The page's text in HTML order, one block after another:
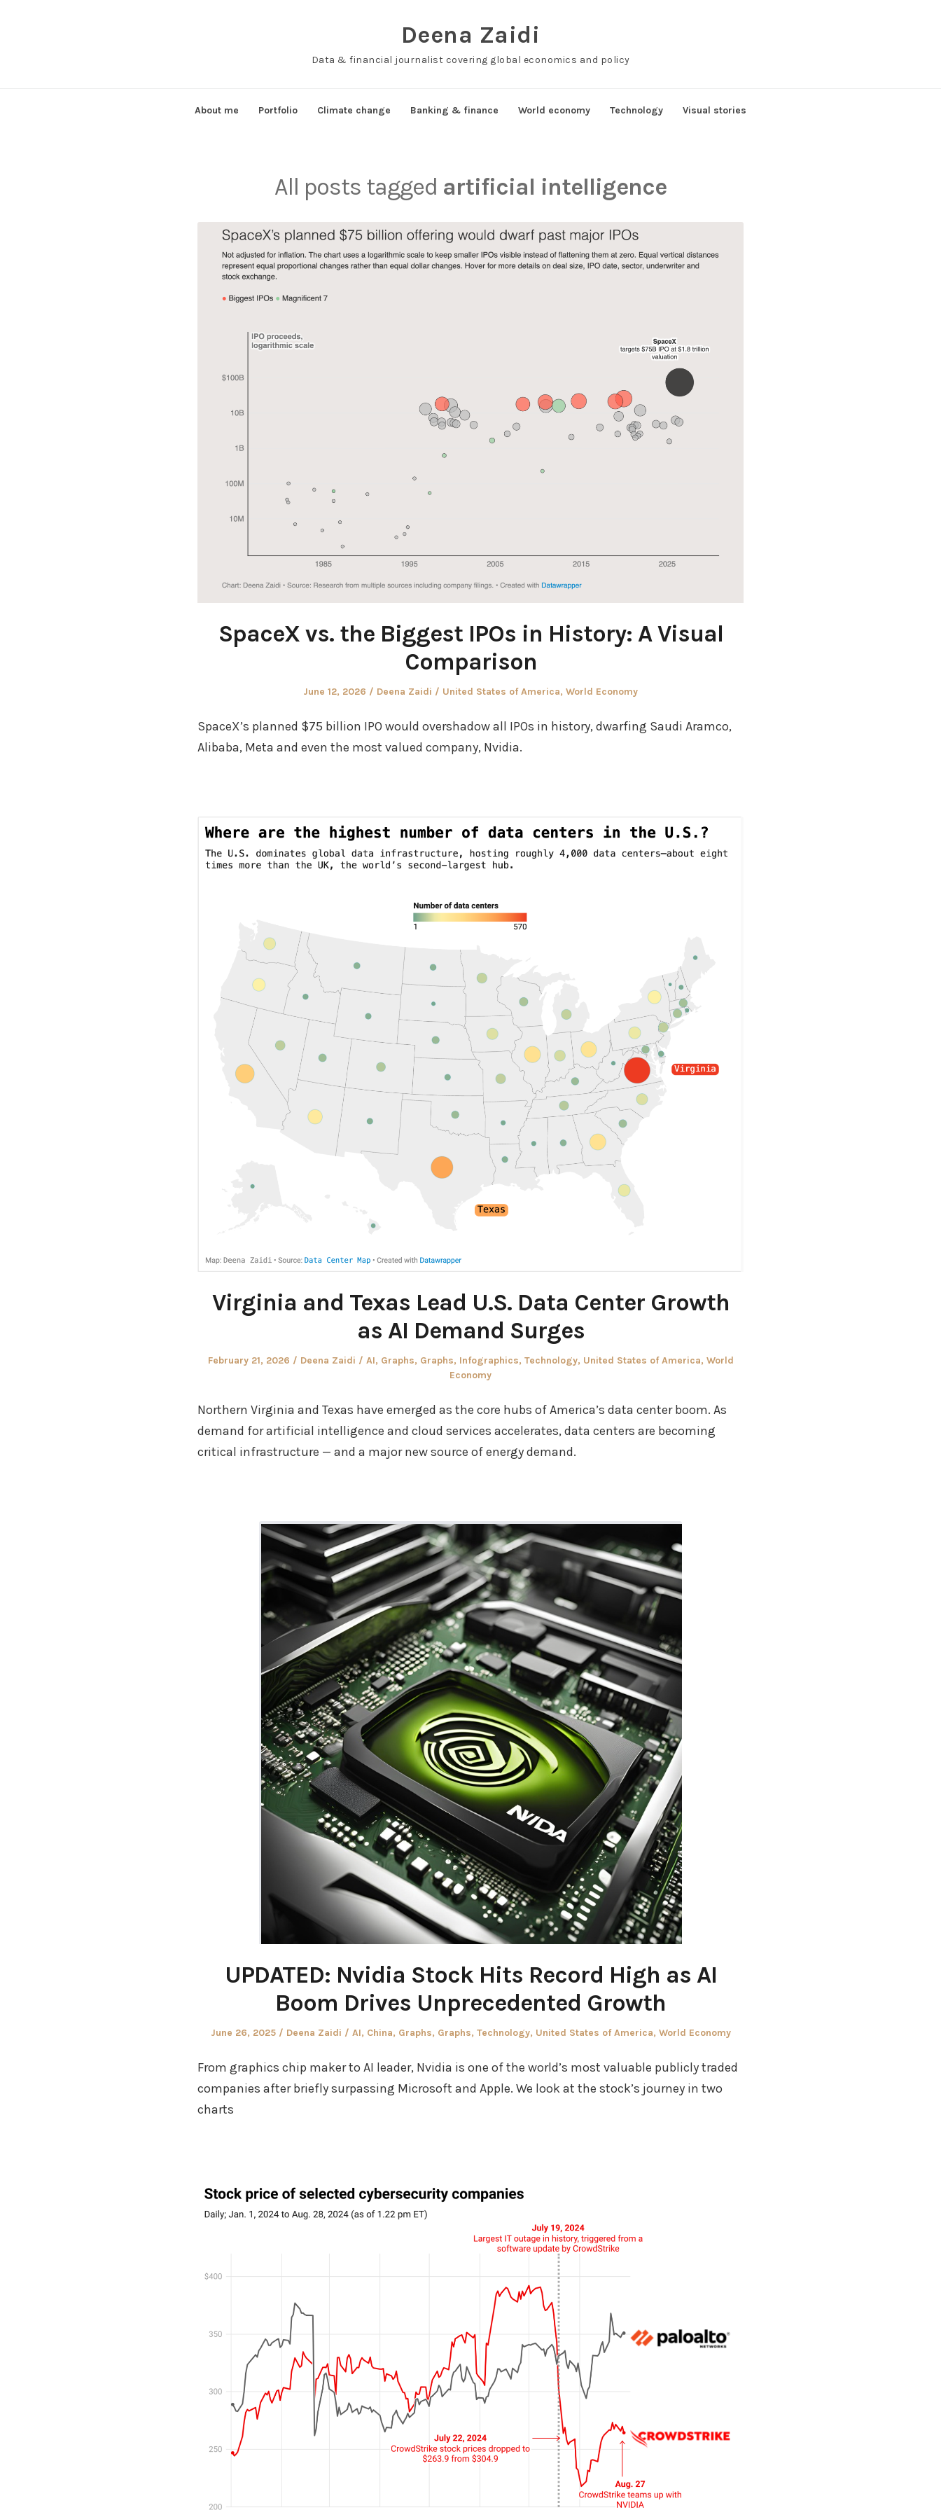
Deena Zaidi
Data & financial journalist covering global economics and policy
About me Portfolio Climate change Banking & finance World economy Technology Visual stories
All posts tagged artificial intelligence
SpaceX vs. the Biggest IPOs in History: A Visual
Comparison
Posted
June 12, 2026 Author
Deena Zaidi
Posted
United States of America, World Economy
SpaceX’s planned $75 billion IPO would overshadow all IPOs in history, dwarfing Saudi Aramco,
Alibaba, Meta and even the most valued company, Nvidia.
Virginia and Texas Lead U.S. Data Center Growth
as AI Demand Surges
Posted
February 21, 2026 Author
Deena Zaidi
Posted
AI, Graphs, Graphs, Infographics, Technology, United States of America, World
Economy
Northern Virginia and Texas have emerged as the core hubs of America’s data center boom. As
demand for artificial intelligence and cloud services accelerates, data centers are becoming
critical infrastructure — and a major new source of energy demand.
UPDATED: Nvidia Stock Hits Record High as AI
Boom Drives Unprecedented Growth
Posted
June 26, 2025 Author
Deena Zaidi
Posted
AI, China, Graphs, Graphs, Technology, United States of America, World Economy
From graphics chip maker to AI leader, Nvidia is one of the world’s most valuable publicly traded
companies after briefly surpassing Microsoft and Apple. We look at the stock’s journey in two
charts